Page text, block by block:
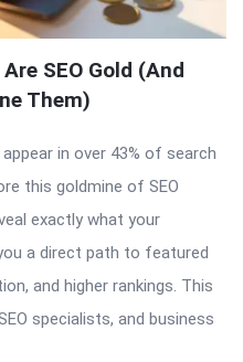
SEO Gold (And
Them)
in over 43% of search
this goldmine of SEO
exactly what your
a direct path to featured
and higher rankings. This
specialists, and business